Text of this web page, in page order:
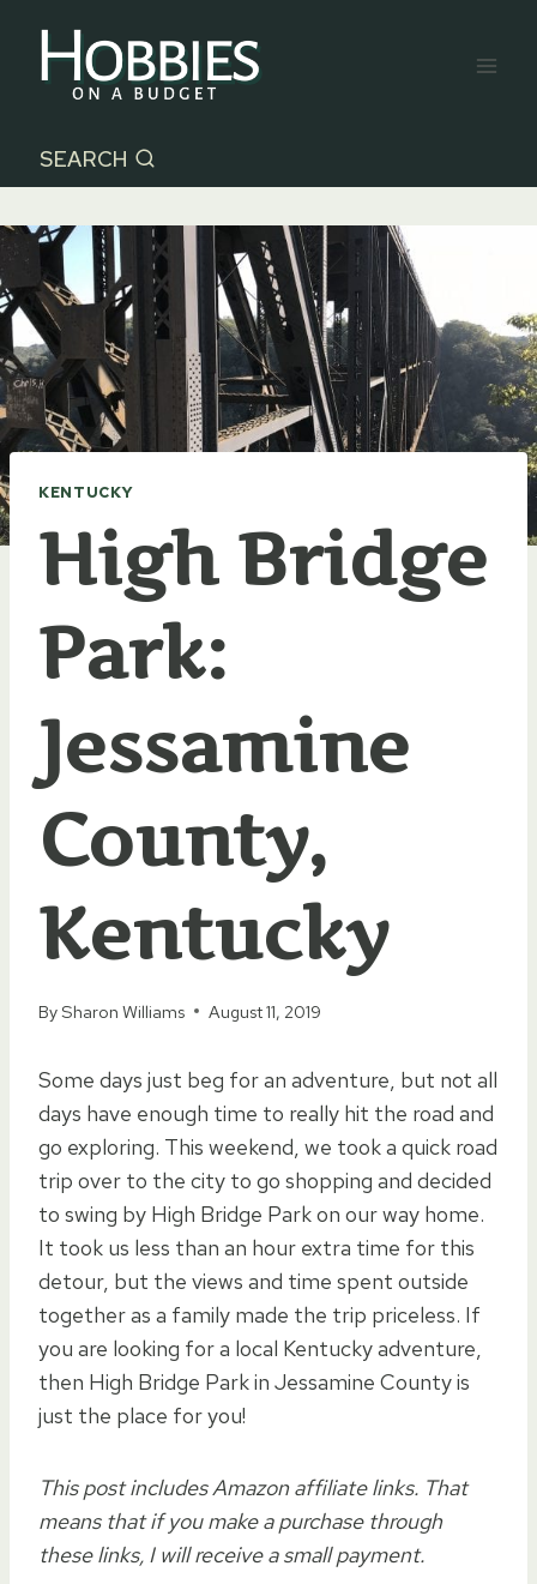
content
SEARCH
KENTUCKY
High Bridge
Park:
Jessamine
County,
Kentucky
BySharon Williams August 11, 2019
Some days just beg for an adventure, but not all
days have enough time to really hit the road and
go exploring. This weekend, we took a quick road
trip over to the city to go shopping and decided
to swing by High Bridge Park on our way home.
It took us less than an hour extra time for this
detour, but the views and time spent outside
together as a family made the trip priceless. If
you are looking for a local Kentucky adventure,
then High Bridge Park in Jessamine County is
just the place for you!
This post includes Amazon affiliate links. That
means that if you make a purchase through
these links, I will receive a small payment.